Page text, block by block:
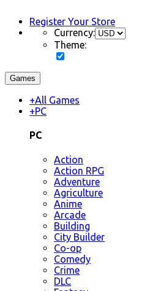
Register Your Store
Currency:
Theme:
Games
+All Games
+PC
PC
Action
Action RPG
Adventure
Agriculture
Anime
Arcade
Building
City Builder
Co-op
Comedy
Crime
DLC